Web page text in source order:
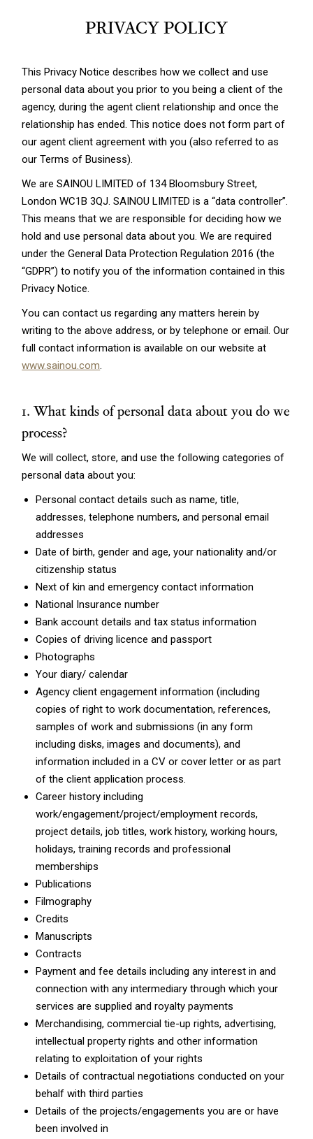
PRIVACY POLICY
This Privacy Notice describes how we collect and use
personal data about you prior to you being a client of the
agency, during the agent client relationship and once the
relationship has ended. This notice does not form part of
our agent client agreement with you (also referred to as
our Terms of Business).
We are SAINOU LIMITED of 134 Bloomsbury Street,
London WC1B 3QJ. SAINOU LIMITED is a “data controller”.
This means that we are responsible for deciding how we
hold and use personal data about you. We are required
under the General Data Protection Regulation 2016 (the
“GDPR”) to notify you of the information contained in this
Privacy Notice.
You can contact us regarding any matters herein by
writing to the above address, or by telephone or email. Our
full contact information is available on our website at
www.sainou.com.
1. What kinds of personal data about you do we
process?
We will collect, store, and use the following categories of
personal data about you:
Personal contact details such as name, title,
addresses, telephone numbers, and personal email
addresses
Date of birth, gender and age, your nationality and/or
citizenship status
Next of kin and emergency contact information
National Insurance number
Bank account details and tax status information
Copies of driving licence and passport
Photographs
Your diary/ calendar
Agency client engagement information (including
copies of right to work documentation, references,
samples of work and submissions (in any form
including disks, images and documents), and
information included in a CV or cover letter or as part
of the client application process.
Career history including
work/engagement/project/employment records,
project details, job titles, work history, working hours,
holidays, training records and professional
memberships
Publications
Filmography
Credits
Manuscripts
Contracts
Payment and fee details including any interest in and
connection with any intermediary through which your
services are supplied and royalty payments
Merchandising, commercial tie-up rights, advertising,
intellectual property rights and other information
relating to exploitation of your rights
Details of contractual negotiations conducted on your
behalf with third parties
Details of the projects/engagements you are or have
been involved in